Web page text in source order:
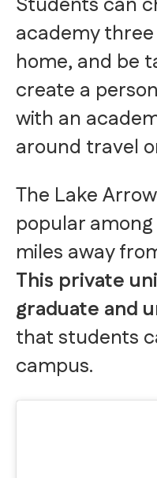
academy
home, and be
create a
with an
around travel
The Lake
popular
miles away
This private
graduate and
that students
campus.